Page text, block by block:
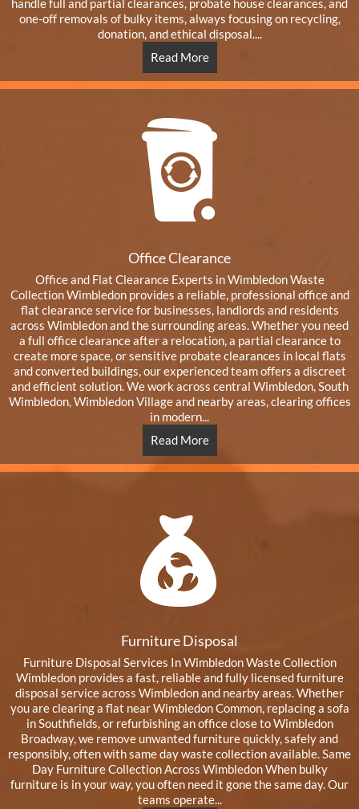
handle full and partial clearances, probate house clearances, and
one-off removals of bulky items, always focusing on recycling,
donation, and ethical disposal....
Read More
Office Clearance
Office and Flat Clearance Experts in Wimbledon Waste
Collection Wimbledon provides a reliable, professional office and
flat clearance service for businesses, landlords and residents
across Wimbledon and the surrounding areas. Whether you need
a full office clearance after a relocation, a partial clearance to
create more space, or sensitive probate clearances in local flats
and converted buildings, our experienced team offers a discreet
and efficient solution. We work across central Wimbledon, South
Wimbledon, Wimbledon Village and nearby areas, clearing offices
in modern...
Read More
Furniture Disposal
Furniture Disposal Services In Wimbledon Waste Collection
Wimbledon provides a fast, reliable and fully licensed furniture
disposal service across Wimbledon and nearby areas. Whether
you are clearing a flat near Wimbledon Common, replacing a sofa
in Southfields, or refurbishing an office close to Wimbledon
Broadway, we remove unwanted furniture quickly, safely and
responsibly, often with same day waste collection available. Same
Day Furniture Collection Across Wimbledon When bulky
furniture is in your way, you often need it gone the same day. Our
teams operate...